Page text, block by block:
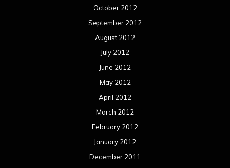
October 2012
September 2012
August 2012
July 2012
June 2012
May 2012
April 2012
March 2012
February 2012
January 2012
December 2011